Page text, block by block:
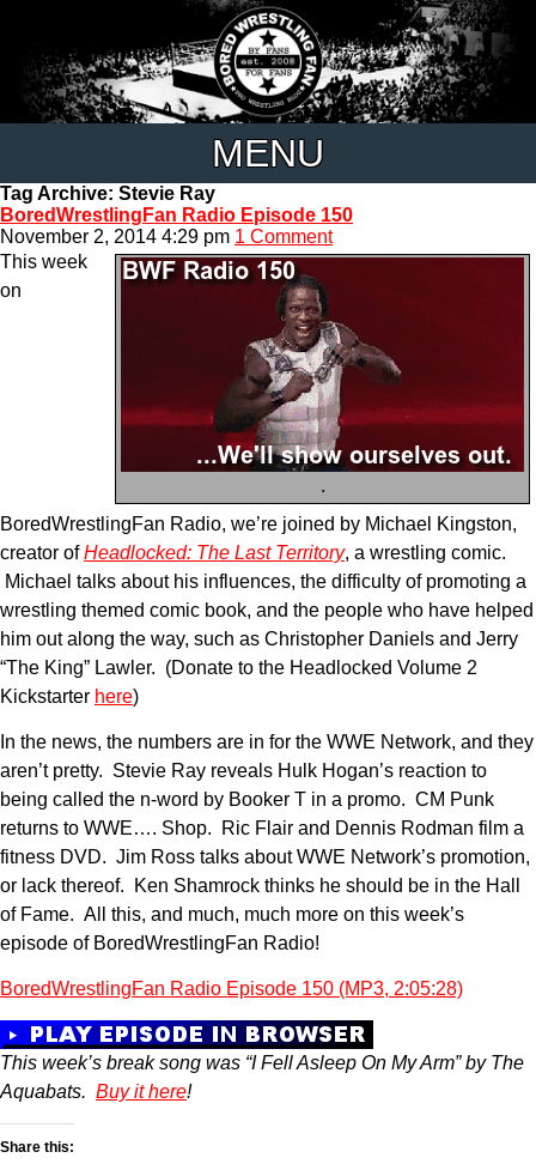
MENU
Tag Archive: Stevie Ray
BoredWrestlingFan Radio Episode 150
November 2, 2014 4:29 pm 1 Comment
.
This week
on
BoredWrestlingFan Radio, we’re joined by Michael Kingston,
creator ofHeadlocked: The Last Territory, a wrestling comic.
Michael talks about his influences, the difficulty of promoting a
wrestling themed comic book, and the people who have helped
him out along the way, such as Christopher Daniels and Jerry
“The King” Lawler. (Donate to the Headlocked Volume 2
Kickstarter here)
In the news, the numbers are in for the WWE Network, and they
aren’t pretty. Stevie Ray reveals Hulk Hogan’s reaction to
being called the n-word by Booker T in a promo. CM Punk
returns to WWE…. Shop. Ric Flair and Dennis Rodman film a
fitness DVD. Jim Ross talks about WWE Network’s promotion,
or lack thereof. Ken Shamrock thinks he should be in the Hall
of Fame. All this, and much, much more on this week’s
episode of BoredWrestlingFan Radio!
BoredWrestlingFan Radio Episode 150 (MP3, 2:05:28)
This week’s break song was “I Fell Asleep On My Arm” by The
Aquabats. Buy it here!
Share this: